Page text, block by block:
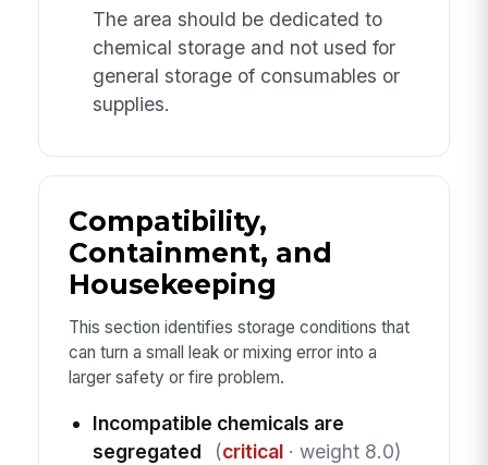
The area should be dedicated to
chemical storage and not used for
general storage of consumables or
supplies.
Compatibility,
Containment, and
Housekeeping
This section identifies storage conditions that
can turn a small leak or mixing error into a
larger safety or fire problem.
Incompatible chemicals are
segregated
(critical· weight 8.0)